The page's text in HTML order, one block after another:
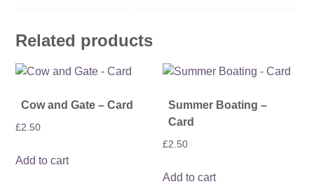
Related products
Cow and Gate – Card
£2.50
Add to cart
Summer Boating –
Card
£2.50
Add to cart